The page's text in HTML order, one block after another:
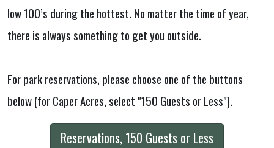
low 100’s during the hottest. No matter the time of year,
there is always something to get you outside.
For park reservations, please choose one of the buttons
below (for Caper Acres, select "150 Guests or Less").
Reservations, 150 Guests or Less